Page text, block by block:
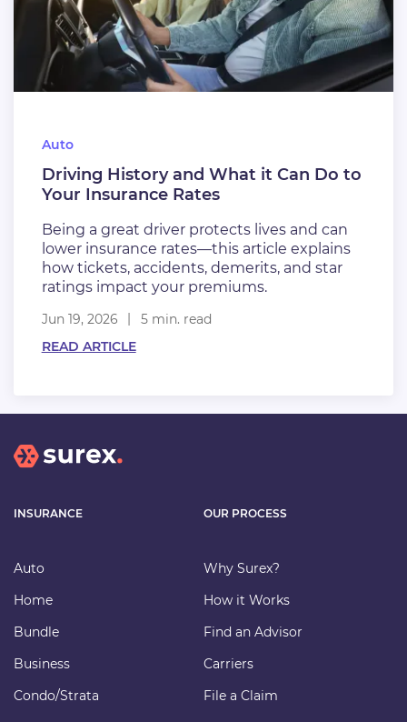
Auto
Driving History and What it Can Do to
Your Insurance Rates
Being a great driver protects lives and can
lower insurance rates—this article explains
how tickets, accidents, demerits, and star
ratings impact your premiums.
Jun 19, 2026
5 min. read
READ ARTICLE
INSURANCE
Auto
Home
Bundle
Business
Condo/Strata
OUR PROCESS
Why Surex?
How it Works
Find an Advisor
Carriers
File a Claim